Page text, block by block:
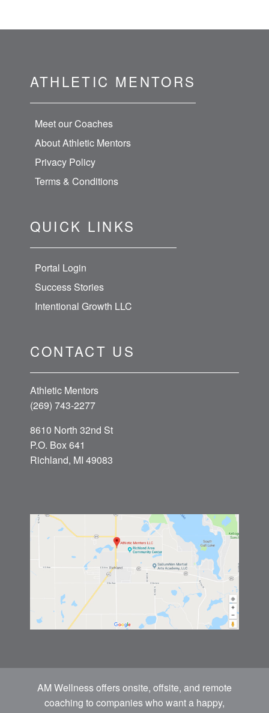
ATHLETIC MENTORS
Meet our Coaches
About Athletic Mentors
Privacy Policy
Terms & Conditions
QUICK LINKS
Portal Login
Success Stories
Intentional Growth LLC
CONTACT US
Athletic Mentors
(269) 743-2277
8610 North 32nd St
P.O. Box 641
Richland, MI 49083
AM Wellness offers onsite, offsite, and remote
coaching to companies who want a happy,